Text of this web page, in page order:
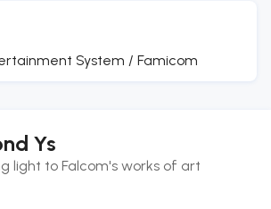
System / Famicom
Ys
light to Falcom's works of art